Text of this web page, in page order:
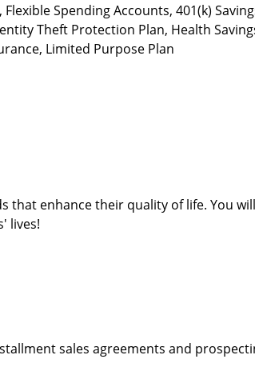
Spending Accounts, 401(k)
Theft Protection Plan, Health
Limited Purpose Plan
that enhance their quality of life. You will
lives!
sales agreements and